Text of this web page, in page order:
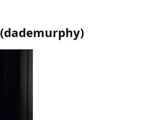
(dademurphy)